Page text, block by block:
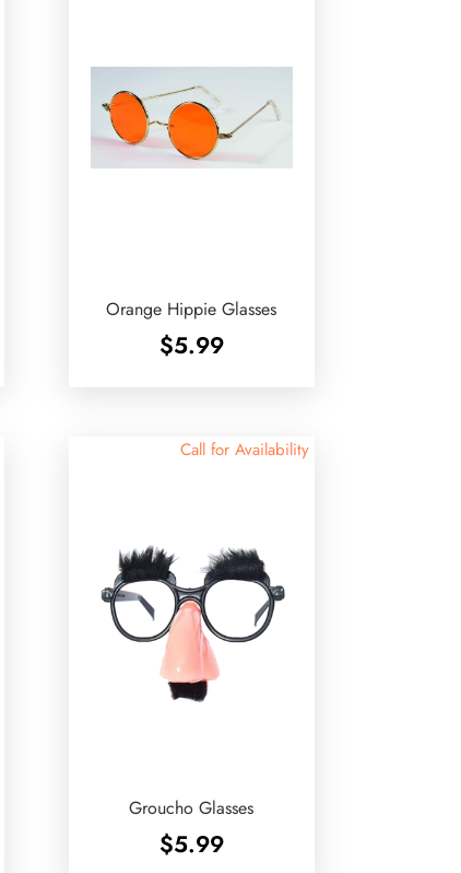
Orange Hippie Glasses
$5.99
Call for Availability
Groucho Glasses
$5.99